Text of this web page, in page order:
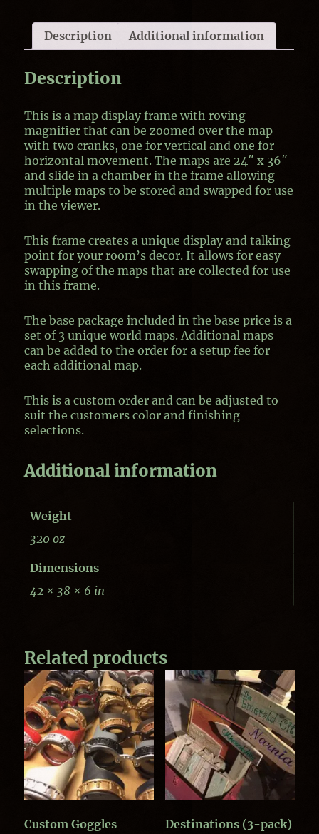
Description Additional information
Description
This is a map display frame with roving
magnifier that can be zoomed over the map
with two cranks, one for vertical and one for
horizontal movement. The maps are 24″ x 36″
and slide in a chamber in the frame allowing
multiple maps to be stored and swapped for use
in the viewer.
This frame creates a unique display and talking
point for your room’s decor. It allows for easy
swapping of the maps that are collected for use
in this frame.
The base package included in the base price is a
set of 3 unique world maps. Additional maps
can be added to the order for a setup fee for
each additional map.
This is a custom order and can be adjusted to
suit the customers color and finishing
selections.
Additional information
Weight
320 oz
Dimensions
42 × 38 × 6 in
Related products
Custom Goggles Destinations (3-pack)